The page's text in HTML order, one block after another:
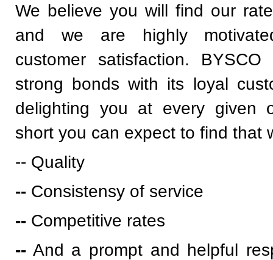
We believe you will find our
and we are highly
customer satisfaction.
strong bonds with its loyal
delighting you at every given
short you can expect to find that
-- Quality
-- Consistensy of service
-- Competitive rates
-- And a prompt and helpful